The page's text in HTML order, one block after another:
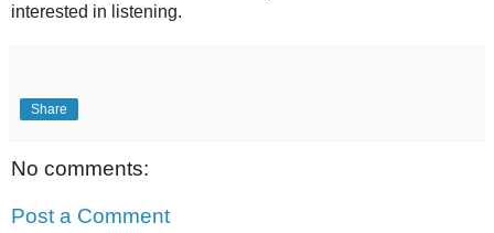
interested in listening.
Share
No comments:
Post a Comment